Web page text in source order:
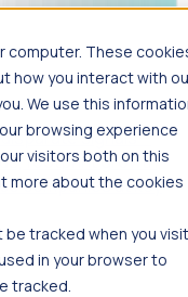
computer. These
how you interact with
We use this
browsing experience
visitors both on this
more about the cookies
be tracked when you visit
in your browser to
tracked.
signals—
footprint growth,
companies at key